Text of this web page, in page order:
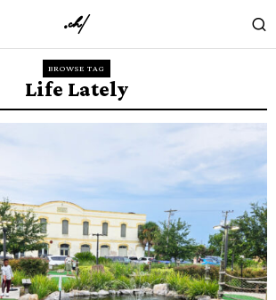
BROWSE TAG
Life Lately